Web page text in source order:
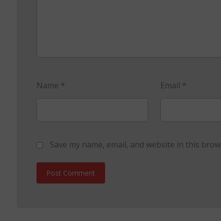
Name * Email *
Save my name, email, and website in this
Post Comment